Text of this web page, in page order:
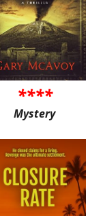
****
Mystery